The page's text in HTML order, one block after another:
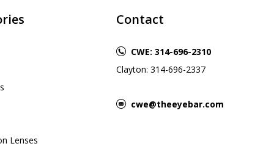
Lenses
Contact
CWE: 314-696-2310
Clayton: 314-696-2337
cwe@theeyebar.com